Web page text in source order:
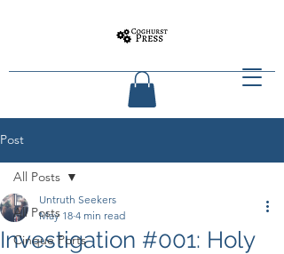
Post
All Posts
Cinque Ports
All Posts
Investigation #001: Holy
Untruth Seekers
May 18 4 min read